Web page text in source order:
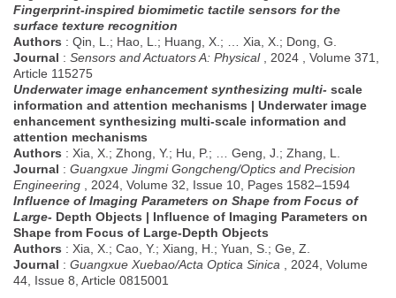
Fingerprint-inspired biomimetic tactile sensors for the
surface texture recognition
Authors : Qin, L.; Hao, L.; Huang, X.; … Xia, X.; Dong, G.
Journal : Sensors and Actuators A: Physical, 2024 , Volume 371,
Article 115275
Underwater image enhancement synthesizing multi- scale
information and attention mechanisms | Underwater image
enhancement synthesizing multi-scale information and
attention mechanisms
Authors : Xia, X.; Zhong, Y.; Hu, P.; … Geng, J.; Zhang, L.
Journal : Guangxue Jingmi Gongcheng/Optics and Precision
Engineering , 2024, Volume 32, Issue 10, Pages 1582–1594
Influence of Imaging Parameters on Shape from Focus of
Large- Depth Objects | Influence of Imaging Parameters on
Shape from Focus of Large-Depth Objects
Authors : Xia, X.; Cao, Y.; Xiang, H.; Yuan, S.; Ge, Z.
Journal : Guangxue Xuebao/Acta Optica Sinica , 2024, Volume
44, Issue 8, Article 0815001